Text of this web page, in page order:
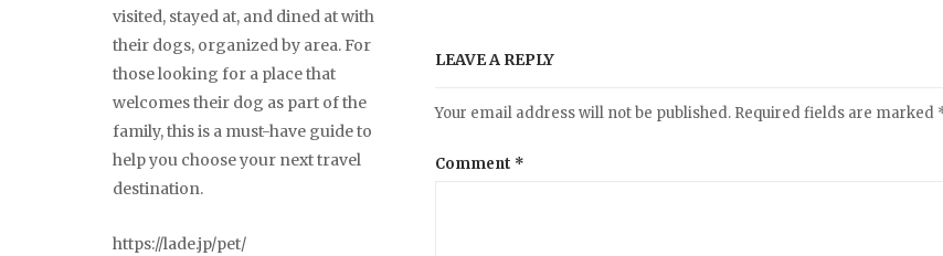
LEAVE A REPLY
Your email address will not be published. Required fields are marked
Comment *
visited, stayed at, and dined at with
their dogs, organized by area. For
those looking for a place that
welcomes their dog as part of the
family, this is a must-have guide to
help you choose your next travel
destination.
https://lade.jp/pet/